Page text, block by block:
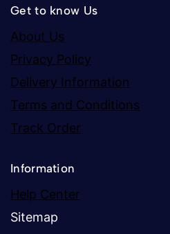
Get to know Us
About Us
Privacy Policy
Delivery Information
Terms and Conditions
Track Order
Information
Help Center
Sitemap